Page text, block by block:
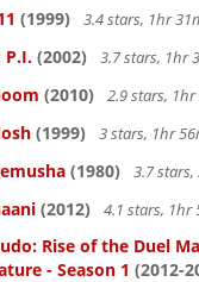
(1999) 3.4 stars, 1hr
P.I. (2002) 3.7 stars, 1hr
(2010) 2.9 stars,
(1999) 3 stars, 1hr
(1980) 3.7
(2012) 4.1 stars, 1hr
Rise of the Duel
- Season 1 (2012-